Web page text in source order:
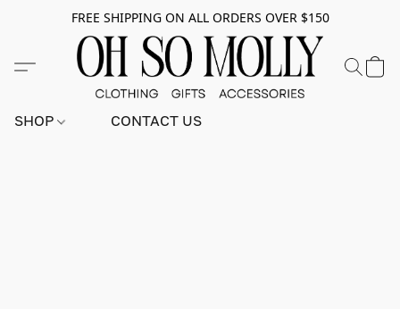
FREE SHIPPING ON ALL ORDERS OVER $150
SHOP CONTACT US